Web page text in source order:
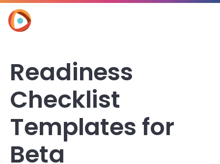
Readiness
Checklist
Templates for
Beta